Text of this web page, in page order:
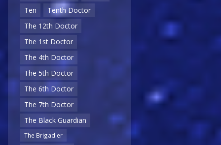
Ten
Tenth Doctor
The 12th Doctor
The 1st Doctor
The 4th Doctor
The 5th Doctor
The 6th Doctor
The 7th Doctor
The Black Guardian
The Brigadier